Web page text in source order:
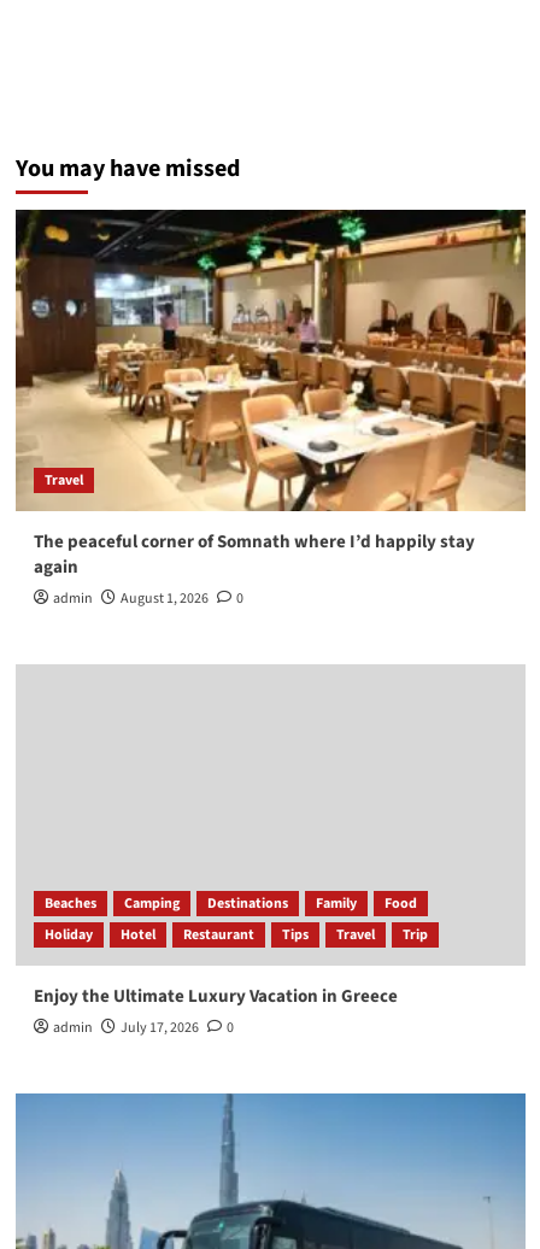
You may have missed
Travel
The peaceful corner of Somnath where I’d happily stay
again
admin August 1, 2026 0
Beaches Camping Destinations Family
Food
Holiday
Hotel Restaurant Tips Travel Trip
Enjoy the Ultimate Luxury Vacation in Greece
admin July 17, 2026 0